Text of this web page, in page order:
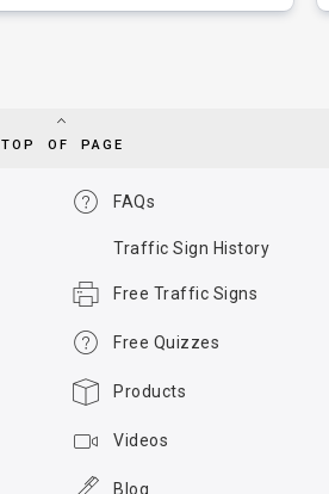
TOP OF PAGE
FAQs
Traffic Sign History
Free Traffic Signs
Free Quizzes
Products
Videos
Blog